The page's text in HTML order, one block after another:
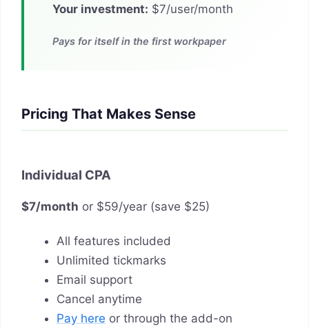
Your investment: $7/user/month
Pays for itself in the first workpaper
Pricing That Makes Sense
Individual CPA
$7/month or $59/year (save $25)
All features included
Unlimited tickmarks
Email support
Cancel anytime
Pay here or through the add-on